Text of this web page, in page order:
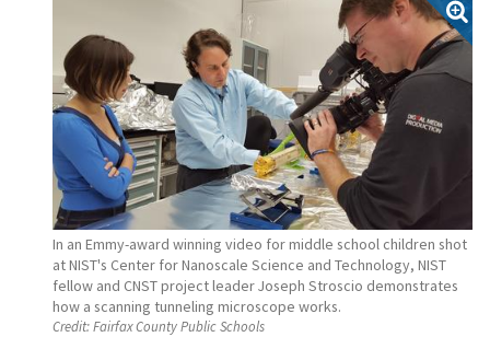
In an Emmy-award winning video for middle school children shot
at NIST's Center for Nanoscale Science and Technology, NIST
fellow and CNST project leader Joseph Stroscio demonstrates
how a scanning tunneling microscope works.
Credit:Fairfax County Public Schools